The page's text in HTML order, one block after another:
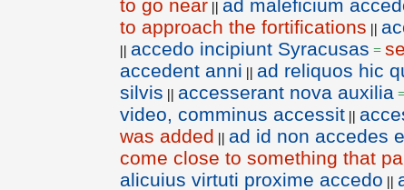
to go near || ad maleficium
to approach the fortifications ||
|| accedo incipiunt Syracusas =
accedent anni || ad reliquos hic
silvis || accesserant nova auxilia
video, comminus accessit ||
was added || ad id non accedes
come close to something that
alicuius virtuti proxime accedo ||